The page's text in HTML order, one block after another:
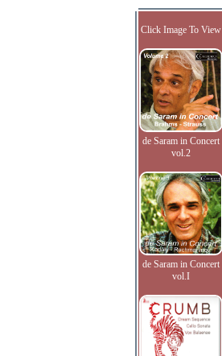
Click Image To View
de Saram in Concert
vol.2
de Saram in Concert
vol.I